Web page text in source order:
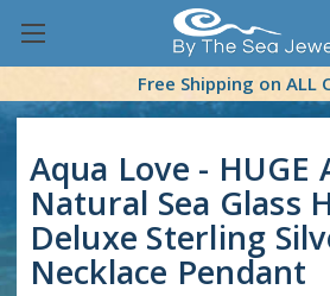
Free Shipping on ALL
Aqua Love - HUGE
Natural Sea Glass
Deluxe Sterling
Necklace Pendant